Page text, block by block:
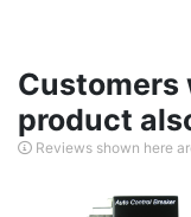
Customers
product
Reviews shown here